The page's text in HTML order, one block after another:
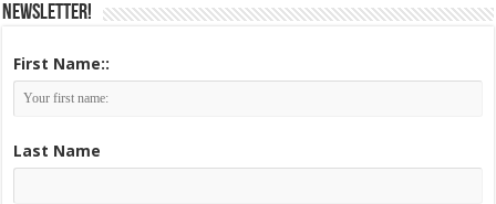
Newsletter!
First Name::
Last Name